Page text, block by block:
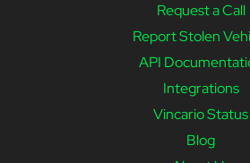
Request a Call
Report Stolen
API
Integrations
Vincario Status
Blog